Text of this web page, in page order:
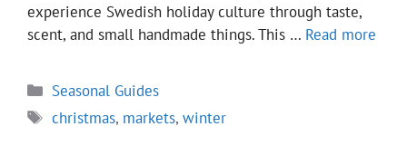
experience Swedish holiday culture through taste,
scent, and small handmade things. This … Read more
Categories
Seasonal Guides
Tags
christmas, markets,winter